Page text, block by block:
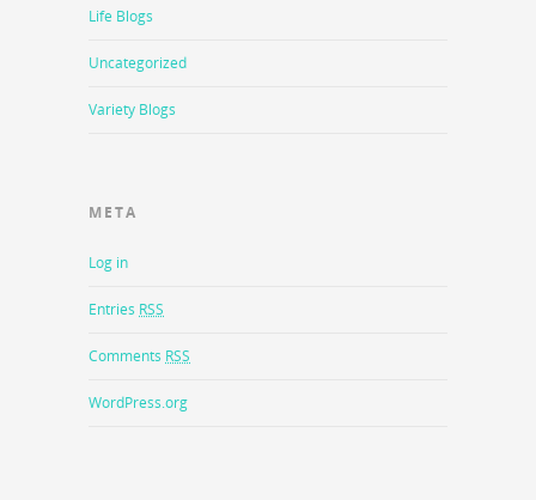
Life Blogs
Uncategorized
Variety Blogs
META
Log in
Entries RSS
Comments RSS
WordPress.org